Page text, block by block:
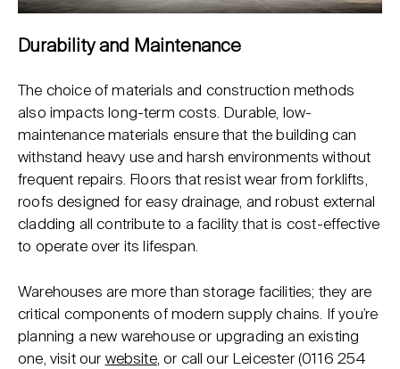
Durability and Maintenance
The choice of materials and construction methods
also impacts long-term costs. Durable, low-
maintenance materials ensure that the building can
withstand heavy use and harsh environments without
frequent repairs. Floors that resist wear from forklifts,
roofs designed for easy drainage, and robust external
cladding all contribute to a facility that is cost-effective
to operate over its lifespan.
Warehouses are more than storage facilities; they are
critical components of modern supply chains. If you’re
planning a new warehouse or upgrading an existing
one, visit our website, or call our Leicester (0116 254